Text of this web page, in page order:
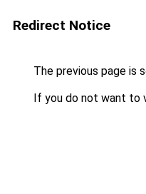
Redirect Notice
The previous page is
If you do not want to